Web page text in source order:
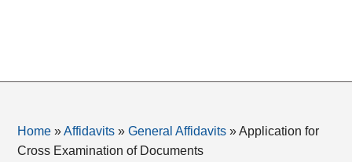
Home »Affidavits »General Affidavits »Application for
Cross Examination of Documents